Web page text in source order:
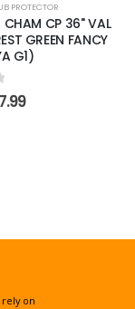
PROTECTOR
CP 36" VAL
GREEN FANCY
G1)
5
rely on